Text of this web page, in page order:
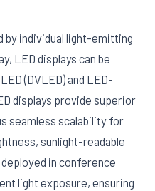
by individual light-emitting
LED displays can be
(DVLED) and LED-
displays provide superior
seamless scalability for
sunlight-readable
in conference
light exposure, ensuring